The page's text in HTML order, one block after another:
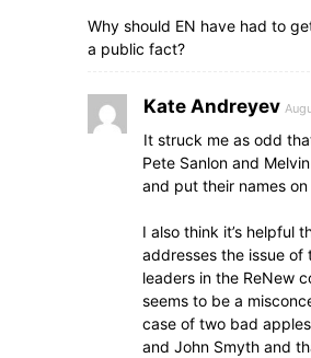
Why should EN have had to
a public fact?
Kate Andreyev
It struck me as odd
Pete Sanlon and
and put their names
I also think it’s helpful
addresses the issue of
leaders in the ReNew
seems to be a
case of two bad
and John Smyth and